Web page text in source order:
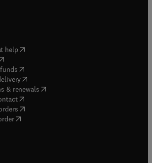
help( opens in new tab/window
opens in new tab/window
( opens in new tab/window
(opens in new tab/window
& renewals( opens in new tab/window
( opens in new tab/window
( opens in new tab/window